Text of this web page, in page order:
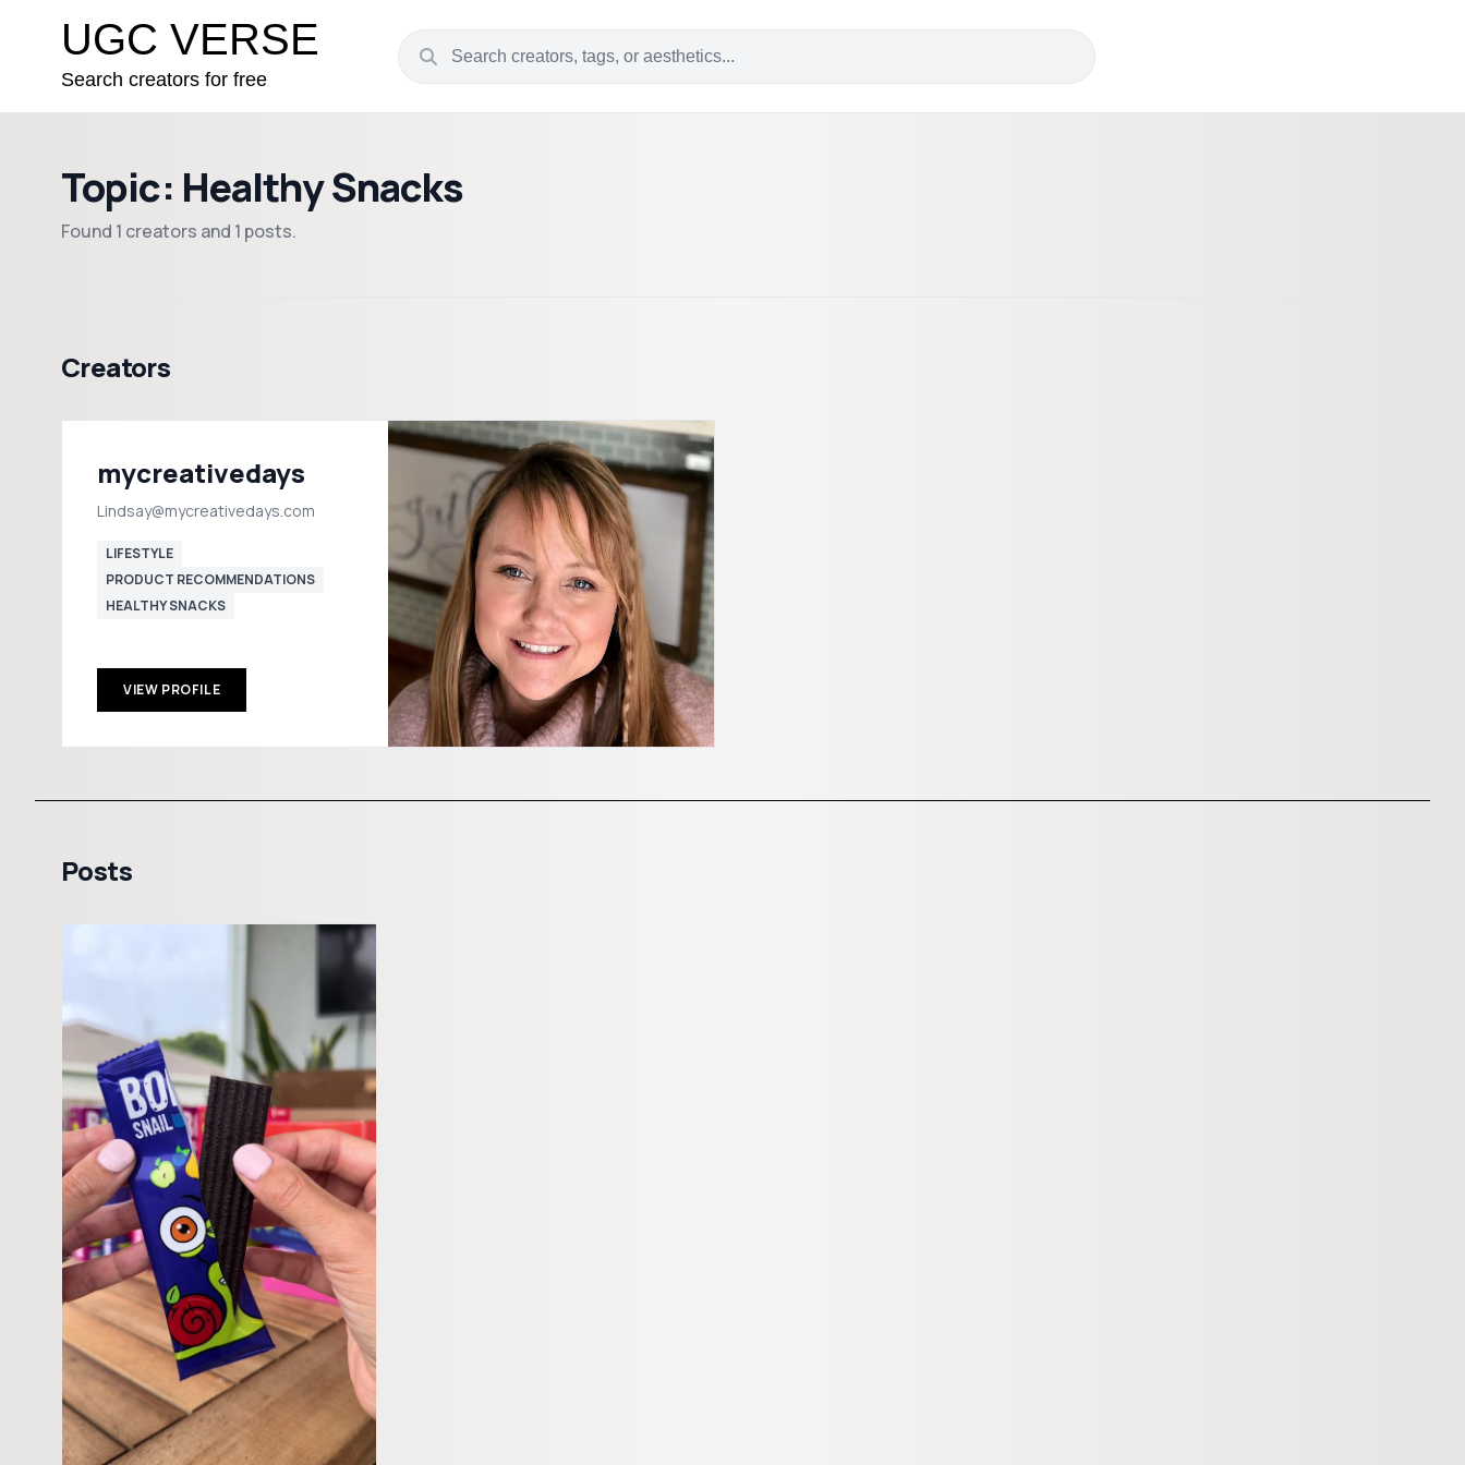
UGC VERSE
Search creators for free
Topic: Healthy Snacks
Found 1 creators and 1 posts.
Creators
mycreativedays
Lindsay@mycreativedays.com
LIFESTYLE
PRODUCT RECOMMENDATIONS
HEALTHY SNACKS
VIEW PROFILE
Posts